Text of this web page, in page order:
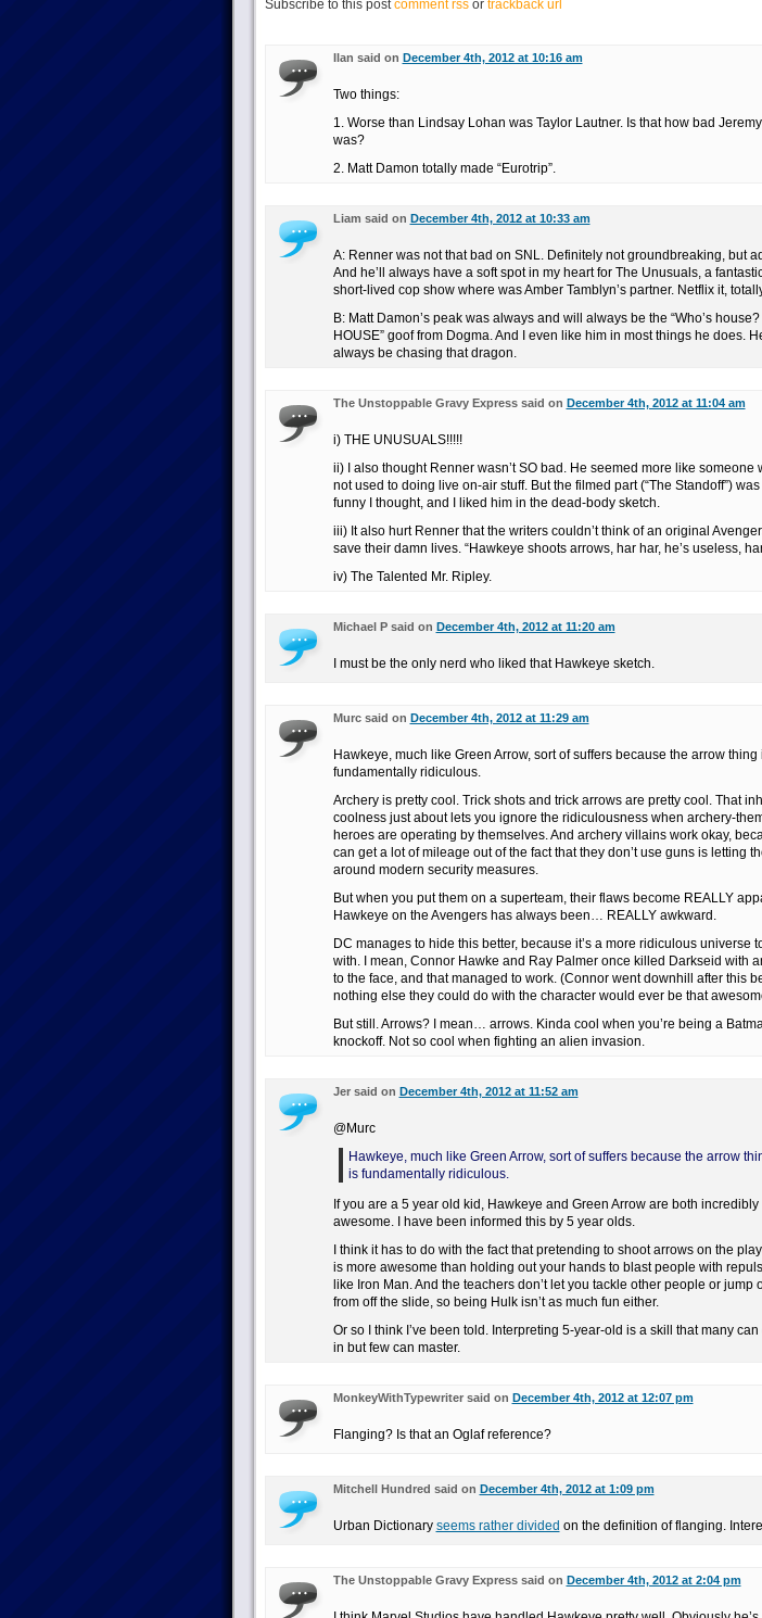
Subscribe to this postcomment rssor trackback url
Ilan said on December 4th, 2012 at 10:16 am
Two things:
1. Worse than Lindsay Lohan was Taylor Lautner. Is that how bad
was?
2. Matt Damon totally made “Eurotrip”.
Liam said on December 4th, 2012 at 10:33 am
A: Renner was not that bad on SNL. Definitely not groundbreaking, but
And he’ll always have a soft spot in my heart for The Unusuals, a
short-lived cop show where was Amber Tamblyn’s partner. Netflix it,
B: Matt Damon’s peak was always and will always be the “Who’s house?
HOUSE” goof from Dogma. And I even like him in most things he does.
always be chasing that dragon.
The Unstoppable Gravy Express said on December 4th, 2012 at 11:04 am
i) THE UNUSUALS!!!!!
ii) I also thought Renner wasn’t SO bad. He seemed more like someone
not used to doing live on-air stuff. But the filmed part (“The Standoff”)
funny I thought, and I liked him in the dead-body sketch.
iii) It also hurt Renner that the writers couldn’t think of an original
save their damn lives. “Hawkeye shoots arrows, har har, he’s useless,
iv) The Talented Mr. Ripley.
Michael P said on December 4th, 2012 at 11:20 am
I must be the only nerd who liked that Hawkeye sketch.
Murc said on December 4th, 2012 at 11:29 am
Hawkeye, much like Green Arrow, sort of suffers because the arrow thing
fundamentally ridiculous.
Archery is pretty cool. Trick shots and trick arrows are pretty cool. That
coolness just about lets you ignore the ridiculousness when archery-
heroes are operating by themselves. And archery villains work okay,
can get a lot of mileage out of the fact that they don’t use guns is letting
around modern security measures.
But when you put them on a superteam, their flaws become REALLY
Hawkeye on the Avengers has always been… REALLY awkward.
DC manages to hide this better, because it’s a more ridiculous universe
with. I mean, Connor Hawke and Ray Palmer once killed Darkseid with
to the face, and that managed to work. (Connor went downhill after this
nothing else they could do with the character would ever be that
But still. Arrows? I mean… arrows. Kinda cool when you’re being a
knockoff. Not so cool when fighting an alien invasion.
Jer said on December 4th, 2012 at 11:52 am
@Murc
Hawkeye, much like Green Arrow, sort of suffers because the arrow
is fundamentally ridiculous.
If you are a 5 year old kid, Hawkeye and Green Arrow are both incredibly
awesome. I have been informed this by 5 year olds.
I think it has to do with the fact that pretending to shoot arrows on the
is more awesome than holding out your hands to blast people with
like Iron Man. And the teachers don’t let you tackle other people or jump
from off the slide, so being Hulk isn’t as much fun either.
Or so I think I’ve been told. Interpreting 5-year-old is a skill that many
in but few can master.
MonkeyWithTypewriter said on December 4th, 2012 at 12:07 pm
Flanging? Is that an Oglaf reference?
Mitchell Hundred said on December 4th, 2012 at 1:09 pm
Urban Dictionary seems rather divided on the definition of flanging.
The Unstoppable Gravy Express said on December 4th, 2012 at 2:04 pm